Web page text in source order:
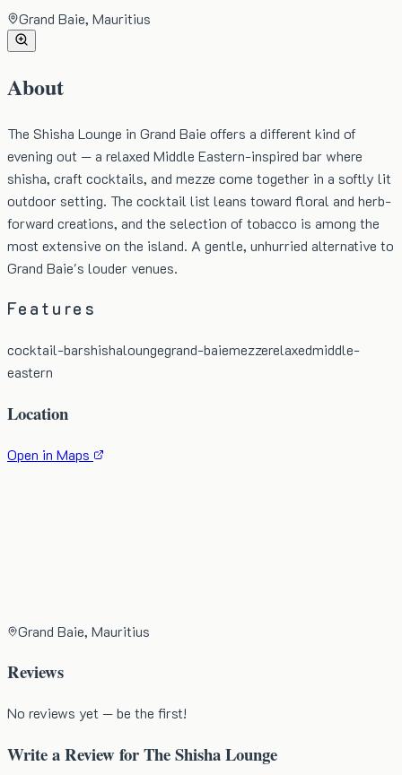
Grand Baie, Mauritius
About
The Shisha Lounge in Grand Baie offers a different kind of
evening out — a relaxed Middle Eastern-inspired bar where
shisha, craft cocktails, and mezze come together in a softly lit
outdoor setting. The cocktail list leans toward floral and herb-
forward creations, and the selection of tobacco is among the
most extensive on the island. A gentle, unhurried alternative to
Grand Baie's louder venues.
Features
cocktail-barshishaloungegrand-baiemezzerelaxedmiddle-
eastern
Location
Open in Maps
Grand Baie, Mauritius
Reviews
No reviews yet — be the first!
Write a Review forThe Shisha Lounge